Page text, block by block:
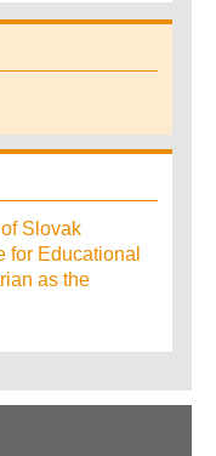
Slovak
for Educational
as the